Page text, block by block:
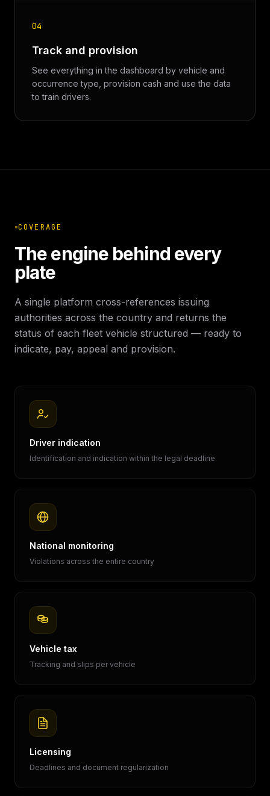
04
Track and provision
See everything in the dashboard by vehicle and
occurrence type, provision cash and use the data
to train drivers.
COVERAGE
The engine behind every
plate
A single platform cross-references issuing
authorities across the country and returns the
status of each fleet vehicle structured — ready to
indicate, pay, appeal and provision.
Driver indication
Identification and indication within the legal deadline
National monitoring
Violations across the entire country
Vehicle tax
Tracking and slips per vehicle
Licensing
Deadlines and document regularization